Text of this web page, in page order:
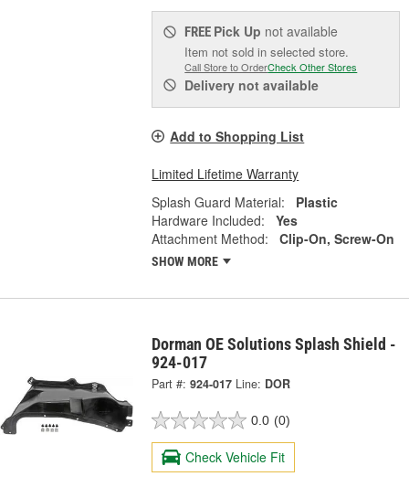
FREE Pick Up not available
Item not sold in selected store.
Call Store to OrderCheck Other Stores
Delivery not available
Add to Shopping List
Limited Lifetime Warranty
Splash Guard Material:
Plastic
Hardware Included:
Yes
Attachment Method:
Clip-On, Screw-On
SHOW MORE
Dorman OE Solutions Splash Shield -
924-017
Part #: 924-017 Line: DOR
0.0 (0)
Check Vehicle Fit